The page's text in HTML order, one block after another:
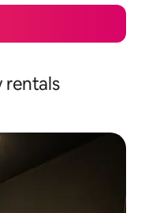
rentals